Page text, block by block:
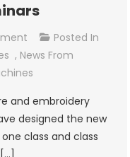
On
Singer
Futura
Posted In
, News From
and embroidery
designed the new
class and class